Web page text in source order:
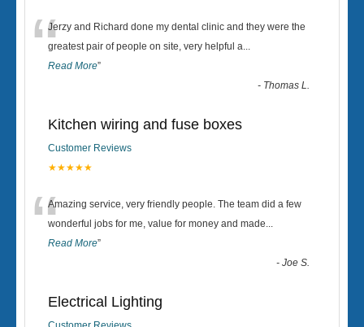
“Jerzy and Richard done my dental clinic and they were the
greatest pair of people on site, very helpful a
Read More”
- Thomas L.
Kitchen wiring and fuse boxes
Customer Reviews
★★★★★
“Amazing service, very friendly people. The team did a few
wonderful jobs for me, value for money and made
Read More”
-Joe S.
Electrical Lighting